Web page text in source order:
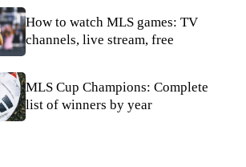
How to watch MLS games: TV
channels, live stream, free
MLS Cup Champions: Complete
list of winners by year